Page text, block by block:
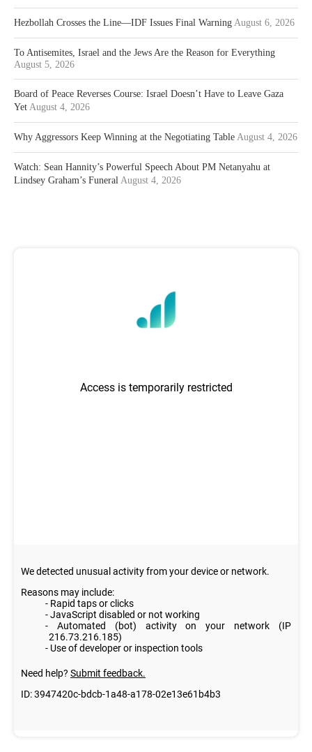
Hezbollah Crosses the Line—IDF Issues Final Warning August 6, 2026
To Antisemites, Israel and the Jews Are the Reason for Everything
August 5, 2026
Board of Peace Reverses Course: Israel Doesn’t Have to Leave Gaza
Yet August 4, 2026
Why Aggressors Keep Winning at the Negotiating Table August 4, 2026
Watch: Sean Hannity’s Powerful Speech About PM Netanyahu at
Lindsey Graham’s Funeral August 4, 2026